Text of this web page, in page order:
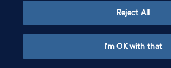
Reject All
I'm OK with that